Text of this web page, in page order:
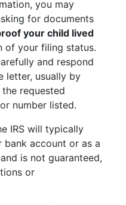
you may
for documents
your child lived
of your filing status.
and respond
letter, usually by
requested
number listed.
IRS will typically
bank account or as a
is not guaranteed,
or